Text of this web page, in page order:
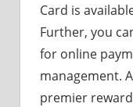
Card is
Further, you
for online
management.
premier